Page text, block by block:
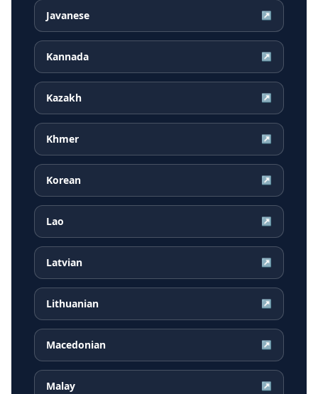
Javanese ↗
Kannada ↗
Kazakh ↗
Khmer ↗
Korean ↗
Lao ↗
Latvian ↗
Lithuanian ↗
Macedonian ↗
Malay ↗